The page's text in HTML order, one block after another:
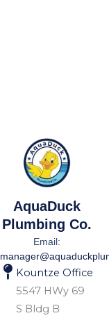
AquaDuck
Plumbing Co.
Email:
Kountze Office
5547 HWy 69
S Bldg B